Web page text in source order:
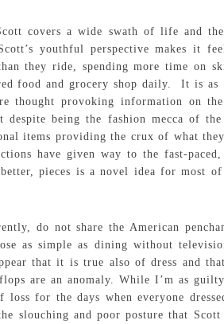
covers a wide swath of life and the
youthful perspective makes it
they ride, spending more time on
food and grocery shop daily. It is as
thought provoking information on
being the fashion mecca of
items providing the crux of what
have given way to the fast-
pieces is a novel idea for most
do not share the American
as simple as dining without
that it is true also of dress and
are an anomaly. While I’m as
for the days when everyone
slouching and poor posture that Scott